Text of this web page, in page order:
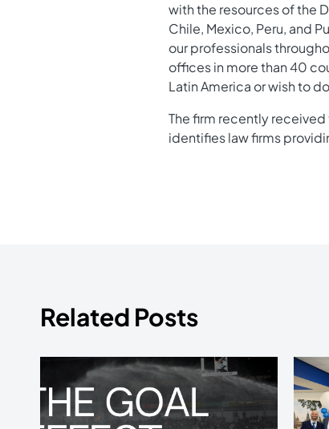
with the resources of the
Chile, Mexico, Peru, and
our professionals
offices in more than 40
Latin America or wish to
The firm recently
identifies law firms
Related Posts